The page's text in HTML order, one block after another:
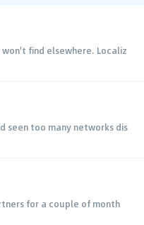
find elsewhere. Localiz
seen too many networks dis
for a couple of month